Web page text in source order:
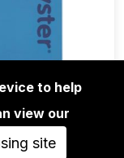
to help
view our
site